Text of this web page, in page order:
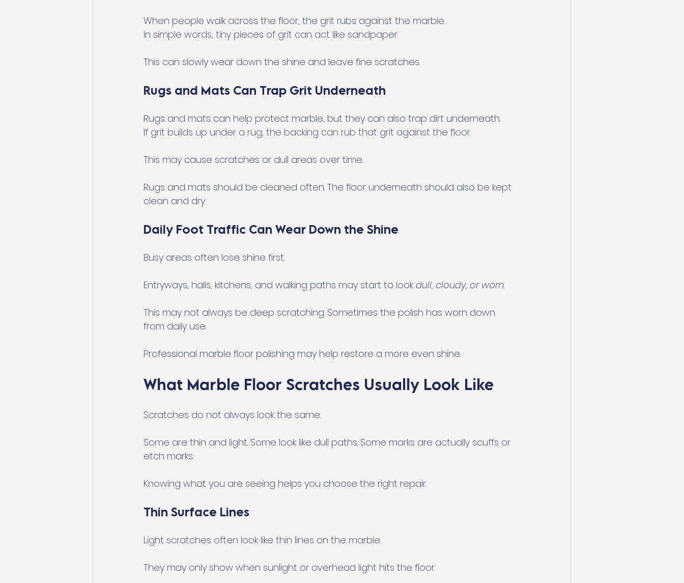
When people walk across the floor, the grit rubs against the marble.
In simple words, tiny pieces of grit can act like sandpaper.
This can slowly wear down the shine and leave fine scratches.
Rugs and Mats Can Trap Grit Underneath
Rugs and mats can help protect marble, but they can also trap dirt underneath.
If grit builds up under a rug, the backing can rub that grit against the floor.
This may cause scratches or dull areas over time.
Rugs and mats should be cleaned often. The floor underneath should also be kept
clean and dry.
Daily Foot Traffic Can Wear Down the Shine
Busy areas often lose shine first.
Entryways, halls, kitchens, and walking paths may start to look dull, cloudy, or worn.
This may not always be deep scratching. Sometimes the polish has worn down
from daily use.
Professional marble floor polishing may help restore a more even shine.
What Marble Floor Scratches Usually Look Like
Scratches do not always look the same.
Some are thin and light. Some look like dull paths. Some marks are actually scuffs or
etch marks.
Knowing what you are seeing helps you choose the right repair.
Thin Surface Lines
Light scratches often look like thin lines on the marble.
They may only show when sunlight or overhead light hits the floor.